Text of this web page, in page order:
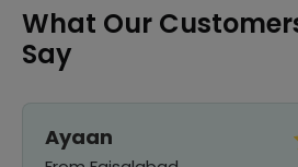
What Our
Say
Ayaan